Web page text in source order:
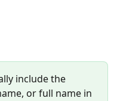
include the
or full name in